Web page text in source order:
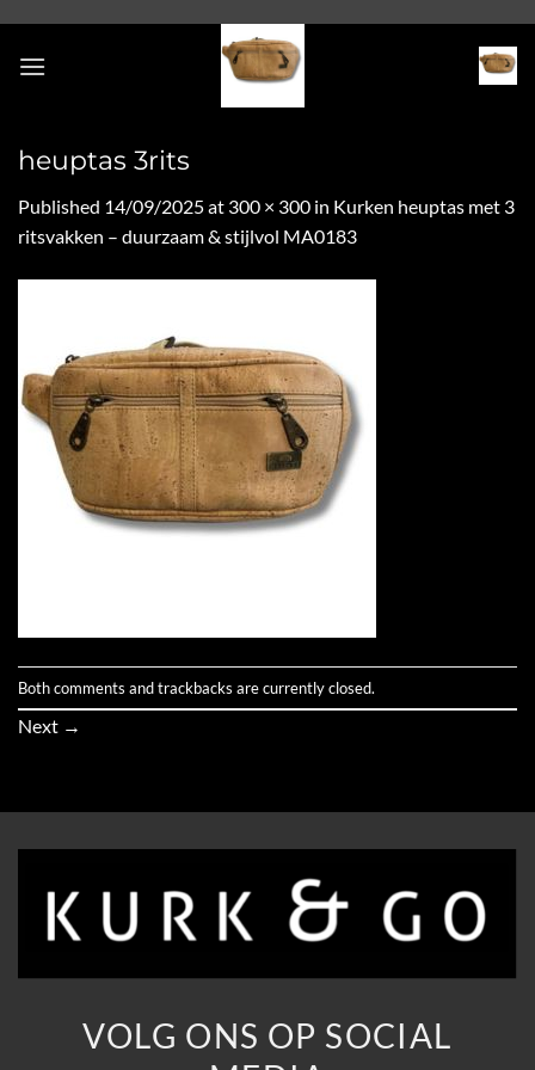
content
heuptas 3rits
Published 14/09/2025at 300 × 300 in Kurken heuptas met 3
ritsvakken – duurzaam & stijlvol MA0183
Both comments and trackbacks are currently closed.
Next →
VOLG ONS OP SOCIAL